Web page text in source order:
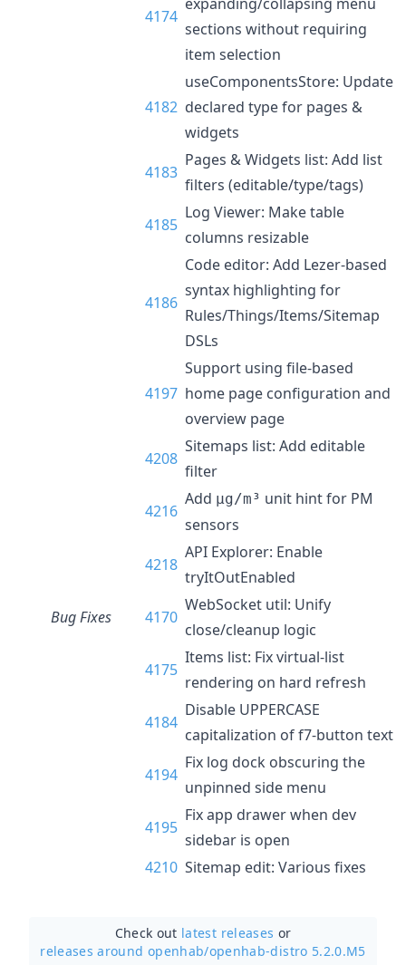
4174
sections without requiring
item selection
4182
useComponentsStore: Update
declared type for pages &
widgets
4183
Pages & Widgets list: Add list
filters (editable/type/tags)
4185
Log Viewer: Make table
columns resizable
4186
Code editor: Add Lezer-based
syntax highlighting for
Rules/Things/Items/Sitemap
DSLs
4197
Support using file-based
home page configuration and
overview page
4208
Sitemaps list: Add editable
filter
4216
Add µg/m³ unit hint for PM
sensors
4218
API Explorer: Enable
tryItOutEnabled
Bug Fixes
4170
WebSocket util: Unify
close/cleanup logic
4175
Items list: Fix virtual-list
rendering on hard refresh
4184
Disable UPPERCASE
capitalization of f7-button text
4194
Fix log dock obscuring the
unpinned side menu
4195
Fix app drawer when dev
sidebar is open
4210 Sitemap edit: Various fixes
Check out latest releases or
releases around openhab/openhab-distro 5.2.0.M5